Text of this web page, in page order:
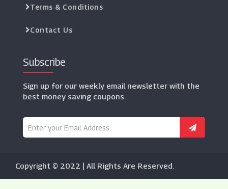
Terms & Conditions
Contact Us
Subscribe
Sign up for our weekly email newsletter with the
best money saving coupons.
Copyright © 2022 | All Rights Are Reserved.